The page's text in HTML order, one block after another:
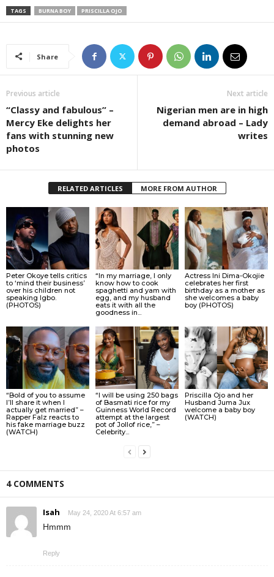
TAGS BURNA BOY PRISCILLA OJO
Share
Previous article
“Classy and fabulous” –
Mercy Eke delights her
fans with stunning new
photos
Next article
Nigerian men are in high
demand abroad – Lady
writes
RELATED ARTICLES MORE FROM AUTHOR
Peter Okoye tells critics
to ‘mind their business’
over his children not
speaking Igbo.
(PHOTOS)
“In my marriage, I only
know how to cook
spaghetti and yam with
egg, and my husband
eats it with all the
goodness in...
Actress Ini Dima-Okojie
celebrates her first
birthday as a mother as
she welcomes a baby
boy (PHOTOS)
“Bold of you to assume
I’ll share it when I
actually get married” –
Rapper Falz reacts to
his fake marriage buzz
(WATCH)
“I will be using 250 bags
of Basmati rice for my
Guinness World Record
attempt at the largest
pot of Jollof rice,” –
Celebrity...
Priscilla Ojo and her
Husband Juma Jux
welcome a baby boy
(WATCH)
4 COMMENTS
Isah May 24, 2020 At 6:57 am
Hmmm
Reply